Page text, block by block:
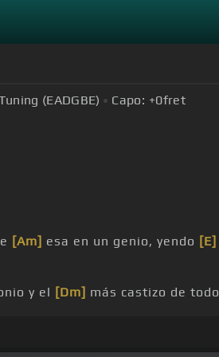
(EADGBE) Capo: +0fret
[Am] esa en un genio, yendo [E]
y el [Dm] más castizo de todo